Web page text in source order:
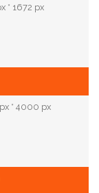
* 1672 px
* 4000 px